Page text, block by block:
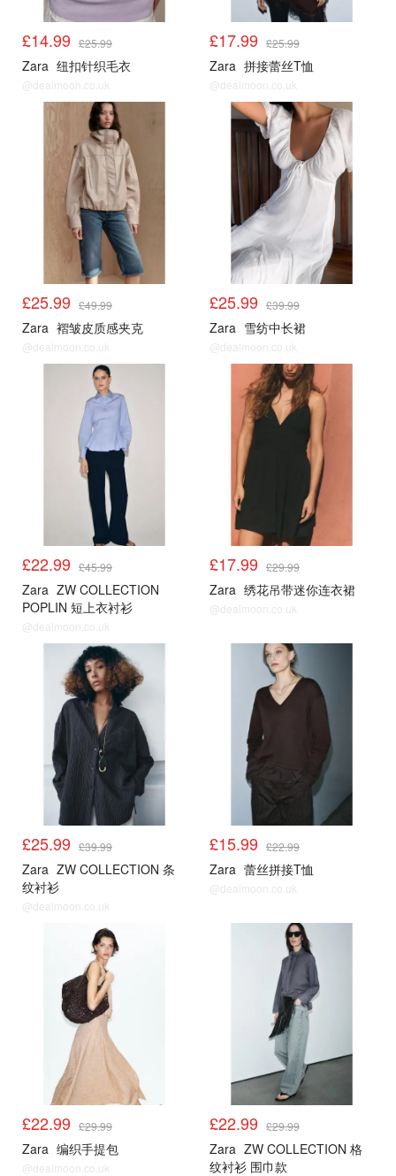
£14.99 £25.99
Zara 纽扣针织毛衣
@dealmoon.co.uk
£17.99 £25.99
Zara 拼接蕾丝T恤
@dealmoon.co.uk
£25.99 £49.99
Zara 褶皱皮质感夹克
@dealmoon.co.uk
£25.99 £39.99
Zara 雪纺中长裙
@dealmoon.co.uk
£22.99 £45.99
Zara ZW COLLECTION
POPLIN 短上衣衬衫
@dealmoon.co.uk
£17.99 £29.99
Zara 绣花吊带迷你连衣裙
@dealmoon.co.uk
£25.99 £39.99
Zara ZW COLLECTION 条
纹衬衫
@dealmoon.co.uk
£15.99 £22.99
Zara 蕾丝拼接T恤
@dealmoon.co.uk
£22.99 £29.99
Zara 编织手提包
@dealmoon.co.uk
£22.99 £29.99
Zara ZW COLLECTION 格
纹衬衫 围巾款